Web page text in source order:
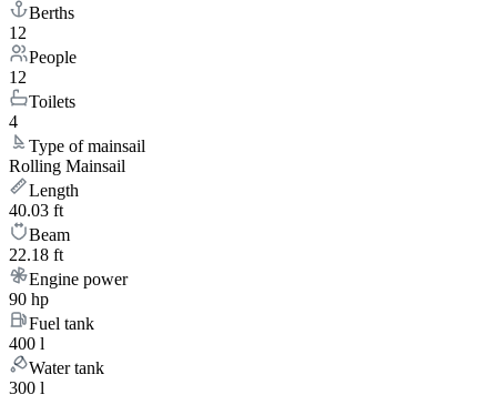
Berths
12
People
12
Toilets
4
Type of mainsail
Rolling Mainsail
Length
40.03 ft
Beam
22.18 ft
Engine power
90 hp
Fuel tank
400 l
Water tank
300 l